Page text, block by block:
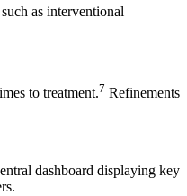
as interventional
to treatment.7 Refinements
dashboard displaying key